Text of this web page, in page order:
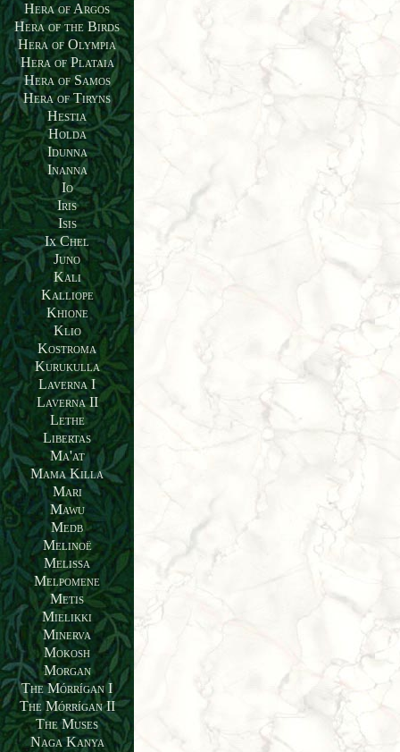
Hera of Argos
Hera of the Birds
Hera of Olympia
Hera of Plataia
Hera of Samos
Hera of Tiryns
Hestia
Holda
Idunna
Inanna
Io
Iris
Isis
Ix Chel
Juno
Kali
Kalliope
Khione
Klio
Kostroma
Kurukulla
Laverna I
Laverna II
Lethe
Libertas
Ma'at
Mama Killa
Mari
Mawu
Medb
Melinoë
Melissa
Melpomene
Metis
Mielikki
Minerva
Mokosh
Morgan
The Mórrígan I
The Mórrígan II
The Muses
Naga Kanya